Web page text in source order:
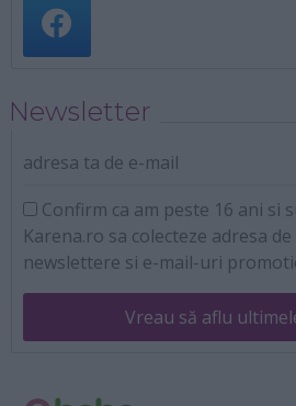
Newsletter
adresa ta de e-mail
Confirm ca am peste 16 ani si
Karena.ro sa colecteze adresa
newslettere si e-mail-uri
Vreau să aflu